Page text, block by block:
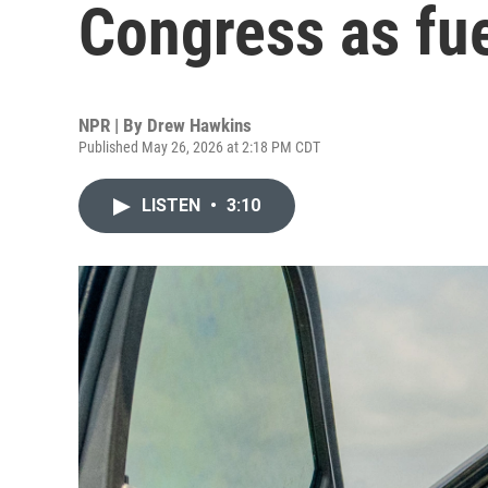
Congress as
NPR | By Drew Hawkins
Published May 26, 2026 at 2:18 PM CDT
LISTEN • 3:10